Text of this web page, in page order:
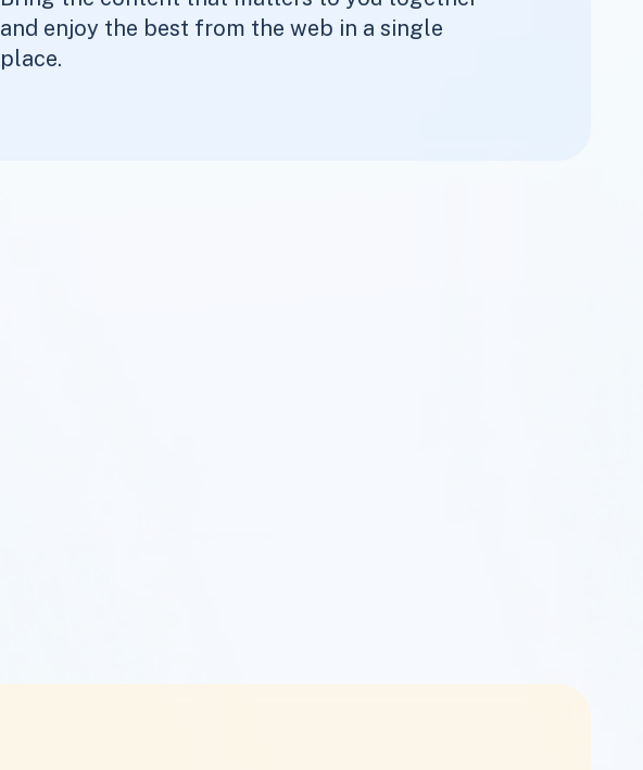
and enjoy the best from the web in a single
place.